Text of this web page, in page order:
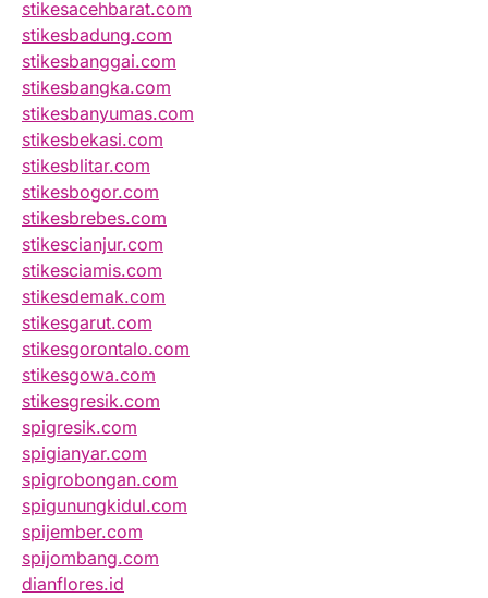
stikesacehbarat.com
stikesbadung.com
stikesbanggai.com
stikesbangka.com
stikesbanyumas.com
stikesbekasi.com
stikesblitar.com
stikesbogor.com
stikesbrebes.com
stikescianjur.com
stikesciamis.com
stikesdemak.com
stikesgarut.com
stikesgorontalo.com
stikesgowa.com
stikesgresik.com
spigresik.com
spigianyar.com
spigrobongan.com
spigunungkidul.com
spijember.com
spijombang.com
dianflores.id